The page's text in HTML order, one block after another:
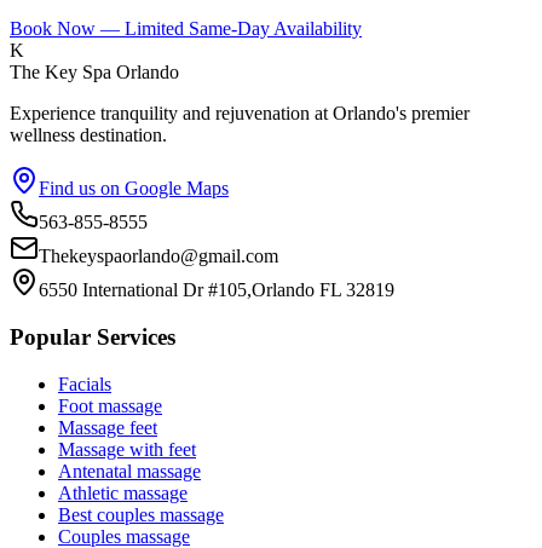
Book Now — Limited Same-Day Availability
K
The Key Spa Orlando
Experience tranquility and rejuvenation at Orlando's premier
wellness destination.
Find us on Google Maps
563-855-8555
Thekeyspaorlando@gmail.com
6550 International Dr #105,Orlando FL 32819
Popular Services
Facials
Foot massage
Massage feet
Massage with feet
Antenatal massage
Athletic massage
Best couples massage
Couples massage